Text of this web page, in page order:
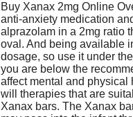
Buy Xanax 2mg Online
anti-anxiety medication
alprazolam in a 2mg ratio
oval. And being available
dosage, so use it under
you are below the
affect mental and physical
will therapies that are
Xanax bars. The Xanax